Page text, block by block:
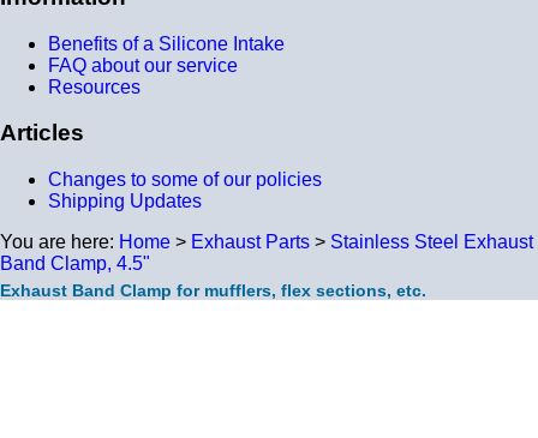
Benefits of a Silicone Intake
FAQ about our service
Resources
Articles
Changes to some of our policies
Shipping Updates
You are here: Home > Exhaust Parts > Stainless Steel Exhaust
Band Clamp, 4.5"
Exhaust Band Clamp for mufflers, flex sections, etc.